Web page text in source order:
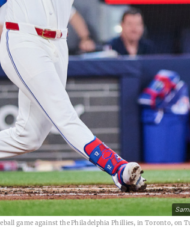
game against the Philadelphia Phillies, in Toronto, on